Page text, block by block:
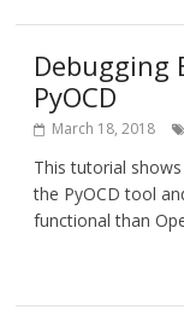
Debugging
PyOCD
March 18, 2018
This tutorial
the PyOCD tool
functional than